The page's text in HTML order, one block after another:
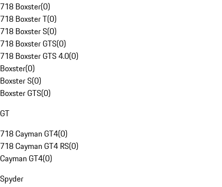
718 Boxster(0)
718 Boxster T(0)
718 Boxster S(0)
718 Boxster GTS(0)
718 Boxster GTS 4.0(0)
Boxster(0)
Boxster S(0)
Boxster GTS(0)
GT
718 Cayman GT4(0)
718 Cayman GT4 RS(0)
Cayman GT4(0)
Spyder